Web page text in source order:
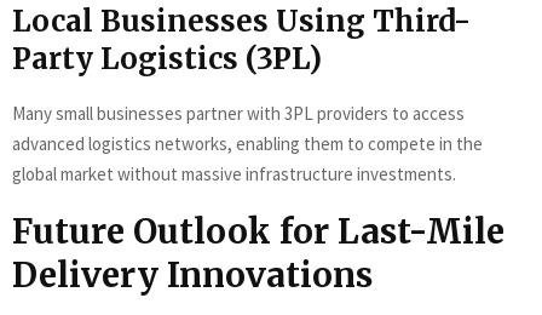
Local Businesses Using Third-
Party Logistics (3PL)
Many small businesses partner with 3PL providers to access
advanced logistics networks, enabling them to compete in the
global market without massive infrastructure investments.
Future Outlook for Last-Mile
Delivery Innovations